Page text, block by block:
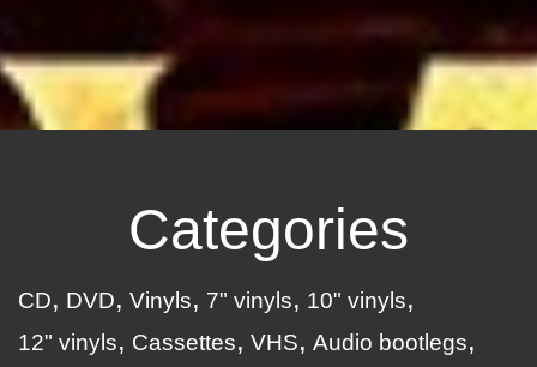
Categories
CD DVD Vinyls 7" vinyls
10" vinyls
12" vinyls
Cassettes VHS
Audio bootlegs